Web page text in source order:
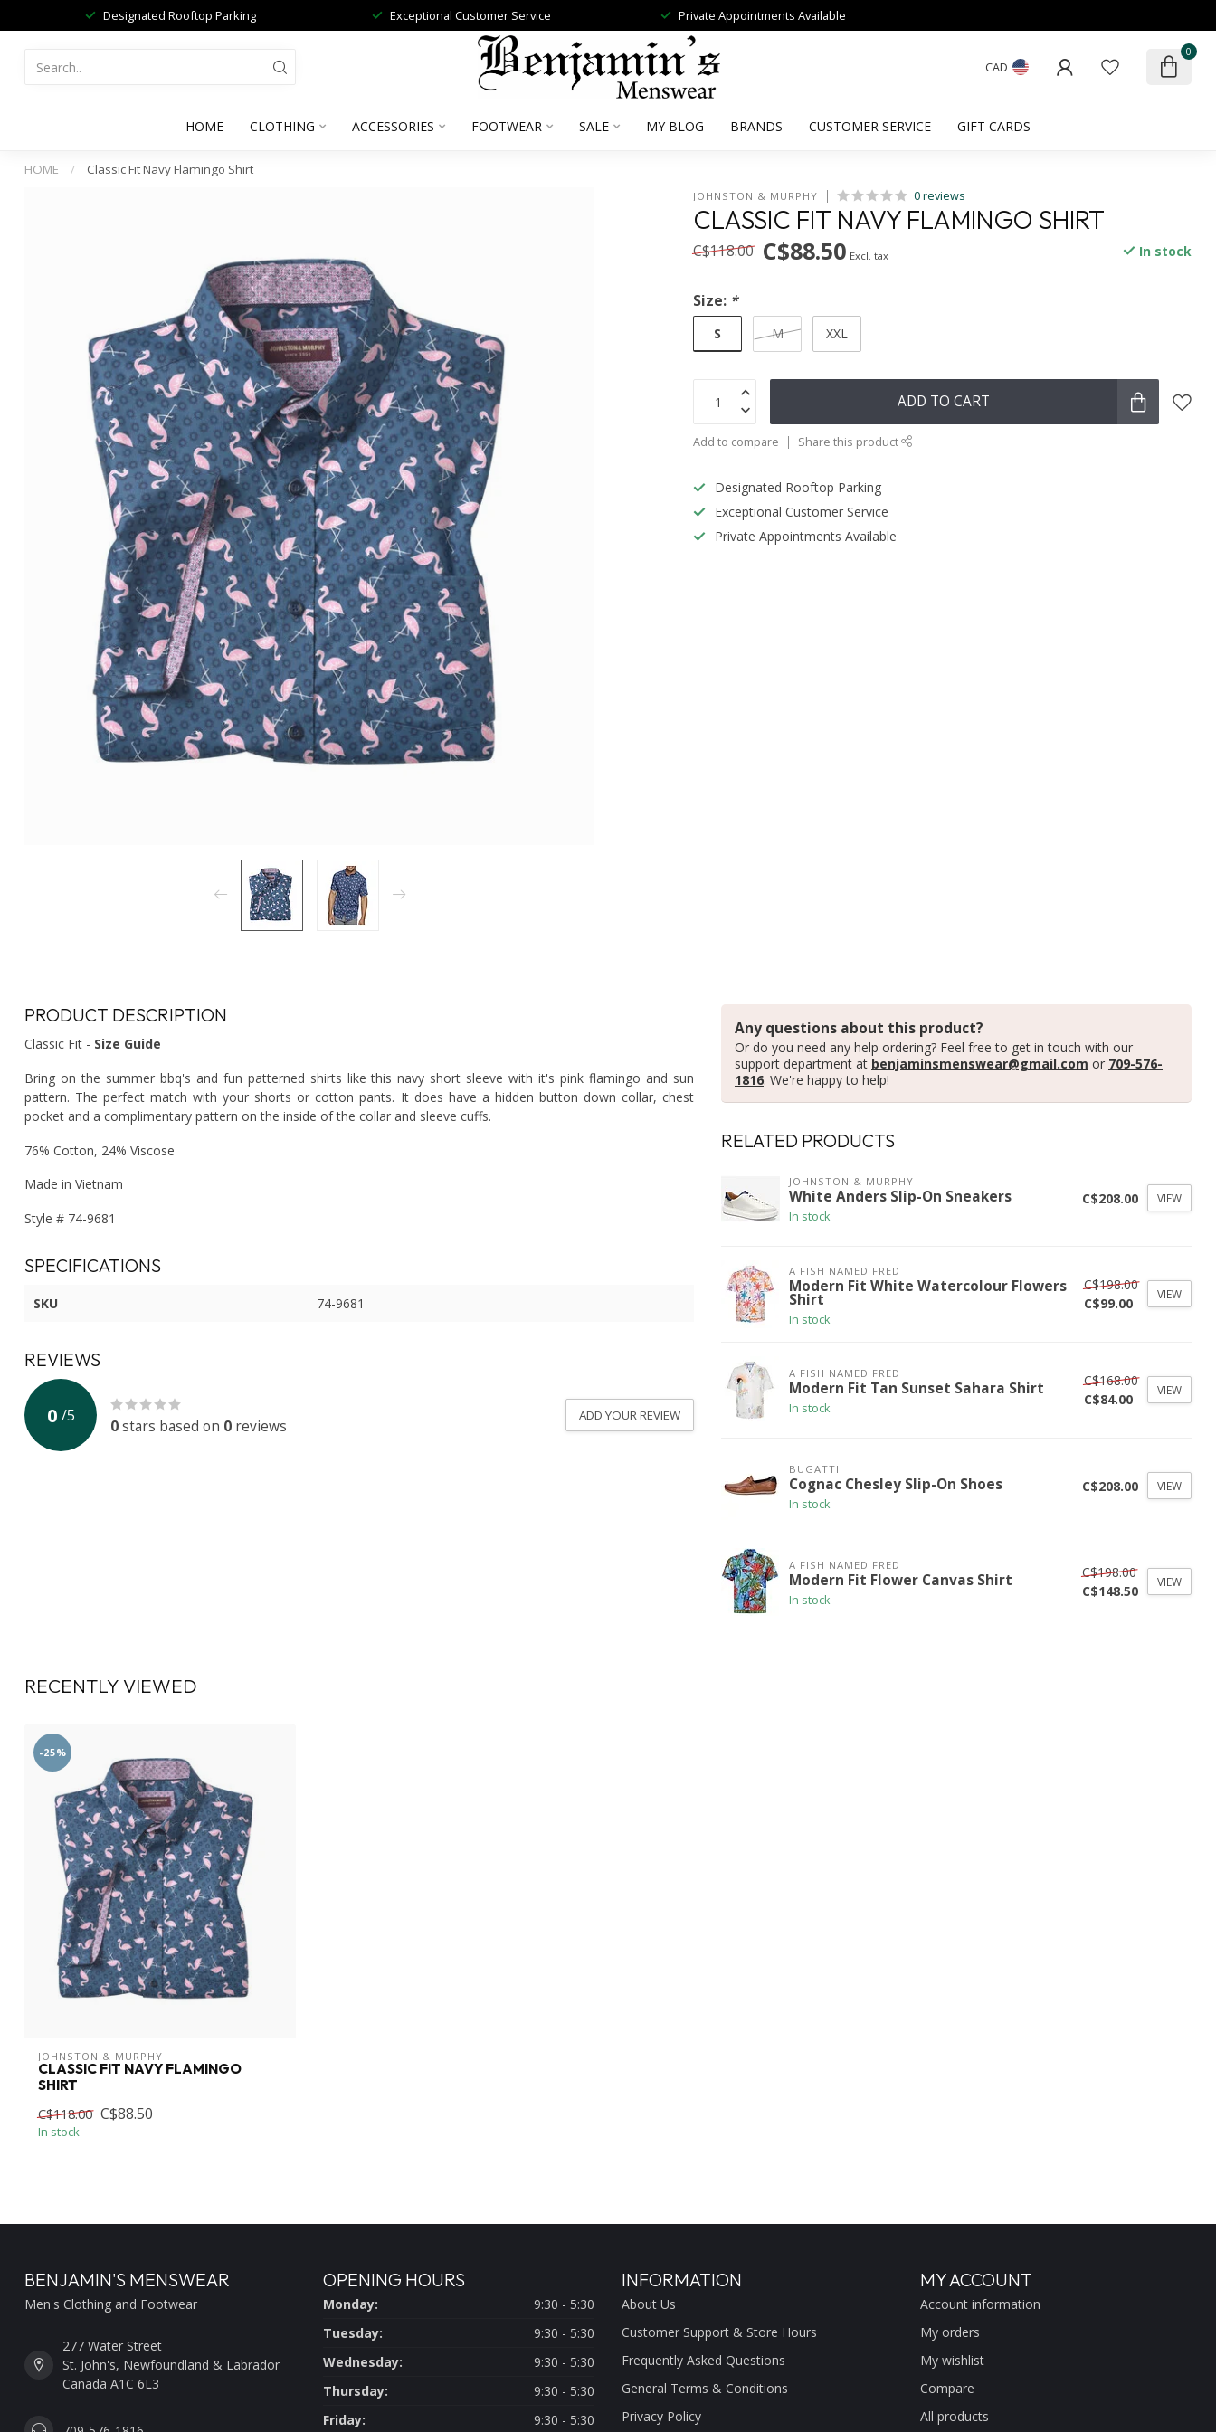
Designated Rooftop Parking Exceptional Customer Service Private Appointments Available
CAD
0
HOME CLOTHING ACCESSORIES FOOTWEAR SALE MY BLOG BRANDS CUSTOMER SERVICE GIFT CARDS
HOME / Classic Fit Navy Flamingo Shirt
JOHNSTON & MURPHY 0 reviews
CLASSIC FIT NAVY FLAMINGO SHIRT
C$118.00 C$88.50 Excl. tax In stock
Size: *
S M XXL
ADD TO CART
Add to compare Share this product
Designated Rooftop Parking
Exceptional Customer Service
Private Appointments Available
PRODUCT DESCRIPTION
Classic Fit - Size Guide
Bring on the summer bbq's and fun patterned shirts like this navy short sleeve with it's pink flamingo and sun
pattern. The perfect match with your shorts or cotton pants. It does have a hidden button down collar, chest
pocket and a complimentary pattern on the inside of the collar and sleeve cuffs.
76% Cotton, 24% Viscose
Made in Vietnam
Style # 74-9681
SPECIFICATIONS
SKU 74-9681
REVIEWS
0 /5
0stars based on 0 reviews
ADD YOUR REVIEW
Any questions about this product?
Or do you need any help ordering? Feel free to get in touch with our
support department at benjaminsmenswear@gmail.com or 709-576-
1816. We're happy to help!
RELATED PRODUCTS
JOHNSTON & MURPHY
White Anders Slip-On Sneakers
In stock
C$208.00 VIEW
A FISH NAMED FRED
Modern Fit White Watercolour Flowers
Shirt
In stock
C$198.00
C$99.00
VIEW
A FISH NAMED FRED
Modern Fit Tan Sunset Sahara Shirt
In stock
C$168.00
C$84.00
VIEW
BUGATTI
Cognac Chesley Slip-On Shoes
In stock
C$208.00 VIEW
A FISH NAMED FRED
Modern Fit Flower Canvas Shirt
In stock
C$198.00
C$148.50
VIEW
RECENTLY VIEWED
-25%
JOHNSTON & MURPHY
CLASSIC FIT NAVY FLAMINGO
SHIRT
C$118.00 C$88.50
In stock
BENJAMIN'S MENSWEAR
Men's Clothing and Footwear
277 Water Street
St. John's, Newfoundland & Labrador
Canada A1C 6L3
OPENING HOURS
Monday:
9:30 - 5:30
Tuesday:
9:30 - 5:30
Wednesday:
9:30 - 5:30
Thursday:
9:30 - 5:30
Friday:
9:30 - 5:30
INFORMATION
About Us
Customer Support & Store Hours
Frequently Asked Questions
General Terms & Conditions
Privacy Policy
MY ACCOUNT
Account information
My orders
My wishlist
Compare
All products